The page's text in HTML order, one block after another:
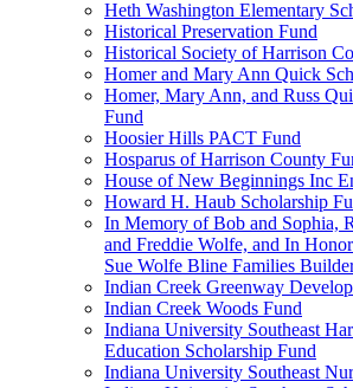
Heth Washington Elementary
Historical Preservation Fund
Historical Society of Harrison
Homer and Mary Ann Quick
Homer, Mary Ann, and Russ
Fund
Hoosier Hills PACT Fund
Hosparus of Harrison County
House of New Beginnings Inc
Howard H. Haub Scholarship
In Memory of Bob and Sophia,
and Freddie Wolfe, and In
Sue Wolfe Bline Families
Indian Creek Greenway
Indian Creek Woods Fund
Indiana University Southeast
Education Scholarship Fund
Indiana University Southeast